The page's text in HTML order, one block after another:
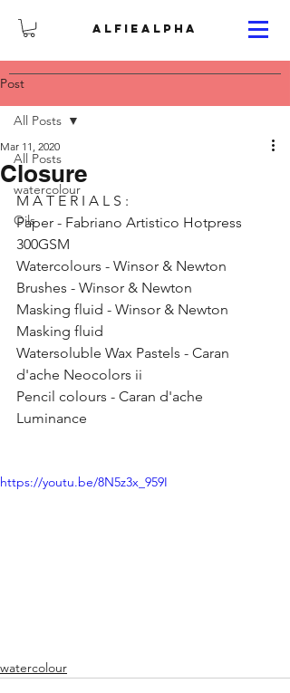
ALFIEALPHA
Post
All Posts
watercolour
Oils
All Posts
Closure
Mar 11, 2020
M A T E R I A L S :
Paper - Fabriano Artistico Hotpress
300GSM
Watercolours - Winsor & Newton
Brushes - Winsor & Newton
Masking fluid - Winsor & Newton
Masking fluid
Watersoluble Wax Pastels - Caran
d'ache Neocolors ii
Pencil colours - Caran d'ache
Luminance
https://youtu.be/8N5z3x_959I
watercolour